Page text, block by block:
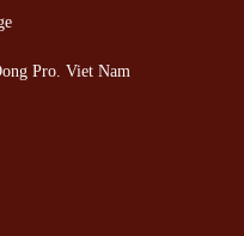
Pro. Viet Nam